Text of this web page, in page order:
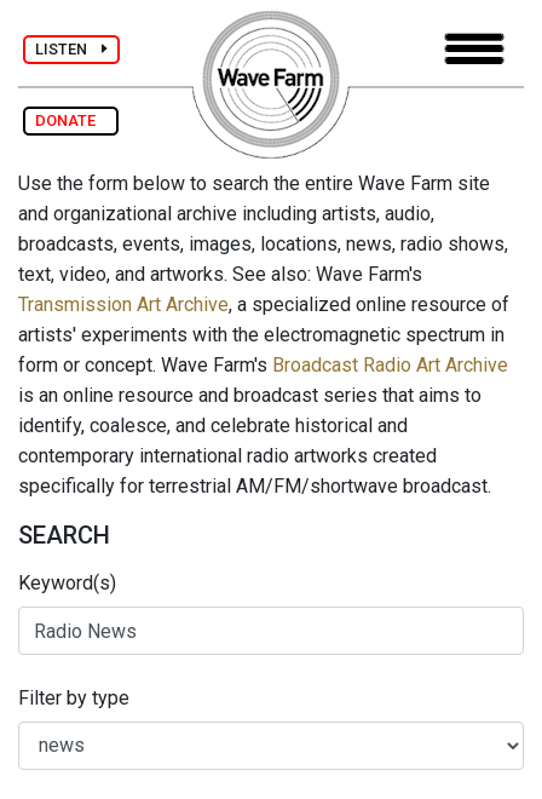
LISTEN
DONATE
Use the form below to search the entire Wave Farm site
and organizational archive including artists, audio,
broadcasts, events, images, locations, news, radio shows,
text, video, and artworks. See also: Wave Farm's
Transmission Art Archive, a specialized online resource of
artists' experiments with the electromagnetic spectrum in
form or concept. Wave Farm's Broadcast Radio Art Archive
is an online resource and broadcast series that aims to
identify, coalesce, and celebrate historical and
contemporary international radio artworks created
specifically for terrestrial AM/FM/shortwave broadcast.
SEARCH
Keyword(s)
Filter by type